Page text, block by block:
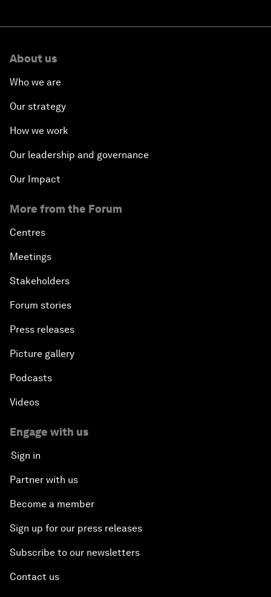
About us
Who we are
Our strategy
How we work
Our leadership and governance
Our Impact
More from the Forum
Centres
Meetings
Stakeholders
Forum stories
Press releases
Picture gallery
Podcasts
Videos
Engage with us
Sign in
Partner with us
Become a member
Sign up for our press releases
Subscribe to our newsletters
Contact us